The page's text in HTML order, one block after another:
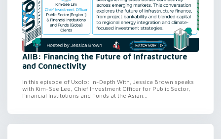
AIIB: Financing the Future of Infrastructure
and Connectivity
In this episode of Uxolo: In-Depth With, Jessica Brown speaks
with Kim-See Lee, Chief Investment Officer for Public Sector,
Financial Institutions and Funds at the Asian...